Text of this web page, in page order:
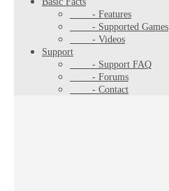
- Features
- Supported Games
- Videos
Support
- Support FAQ
- Forums
- Contact